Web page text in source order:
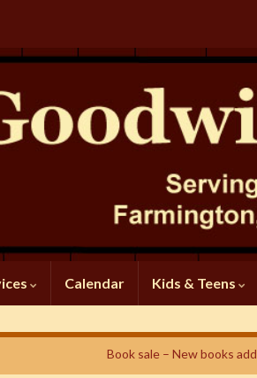
Calendar Kids & Teens
Book sale – New books